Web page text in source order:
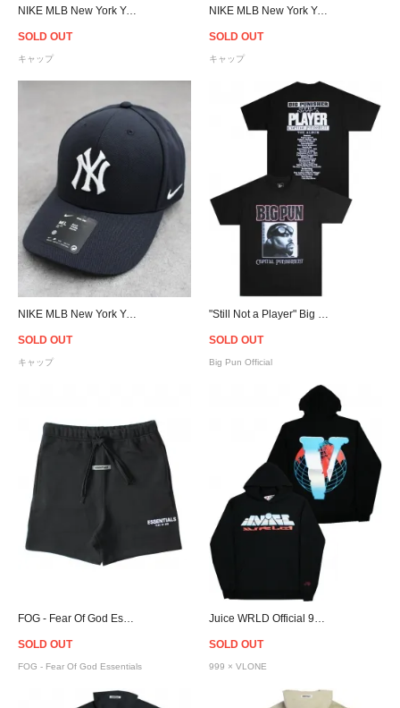
NIKE MLB New York Yankees Adjustable Cap- Navy
SOLD OUT
キャップ
NIKE MLB New York Yankees Strapback Cap - Navy
SOLD OUT
キャップ
NIKE MLB New York Yankees Adjustable Cap- Navy
SOLD OUT
キャップ
SOLD OUT
Big Pun Official
SOLD OUT
FOG - Fear Of God Essentials
SOLD OUT
999 × VLONE